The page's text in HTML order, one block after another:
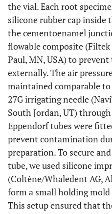
the vial. Each root
silicone rubber cap inside
the cementoenamel
flowable composite (Filtek
Paul, MN, USA) to
externally. The air
maintained comparable
27G irrigating needle
South Jordan, UT)
Eppendorf tubes were
prevent contamination
preparation. To secure
tube, we used silicone
(Coltène/Whaledent AG,
form a small holding
This setup ensured that